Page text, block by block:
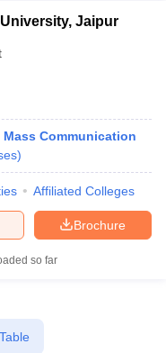
Jaipur
Communication
)
Affiliated Colleges
Brochure
so far